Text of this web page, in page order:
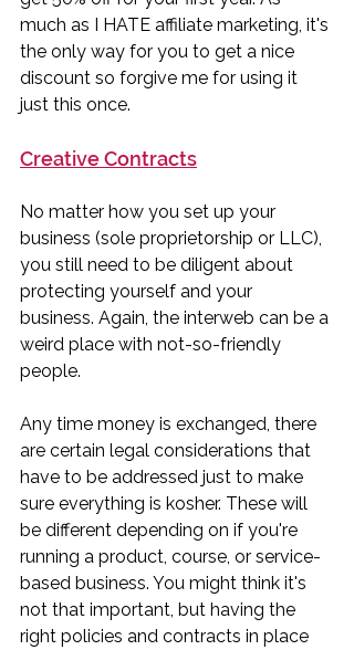
much as I HATE affiliate marketing, it's
the only way for you to get a nice
discount so forgive me for using it
just this once.
Creative Contracts
No matter how you set up your
business (sole proprietorship or LLC),
you still need to be diligent about
protecting yourself and your
business. Again, the interweb can be a
weird place with not-so-friendly
people.
Any time money is exchanged, there
are certain legal considerations that
have to be addressed just to make
sure everything is kosher. These will
be different depending on if you're
running a product, course, or service-
based business. You might think it's
not that important, but having the
right policies and contracts in place